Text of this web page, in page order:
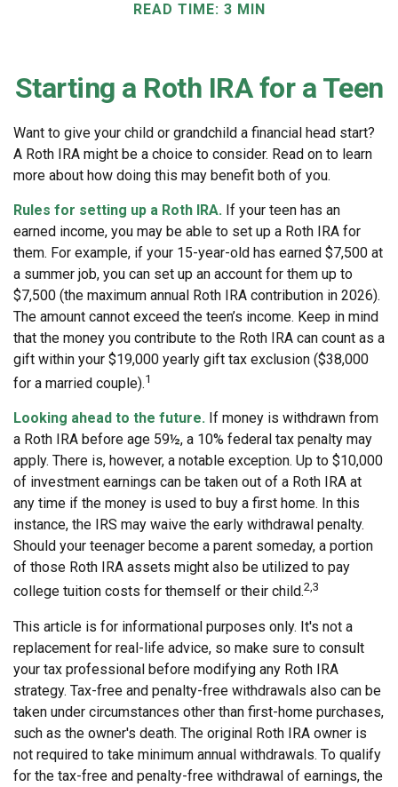
READ TIME: 3 MIN
Starting a Roth IRA for a Teen
Want to give your child or grandchild a financial head start?
A Roth IRA might be a choice to consider. Read on to learn
more about how doing this may benefit both of you.
Rules for setting up a Roth IRA. If your teen has an
earned income, you may be able to set up a Roth IRA for
them. For example, if your 15-year-old has earned $7,500 at
a summer job, you can set up an account for them up to
$7,500 (the maximum annual Roth IRA contribution in 2026).
The amount cannot exceed the teen’s income. Keep in mind
that the money you contribute to the Roth IRA can count as a
gift within your $19,000 yearly gift tax exclusion ($38,000
for a married couple).1
Looking ahead to the future. If money is withdrawn from
a Roth IRA before age 59½, a 10% federal tax penalty may
apply. There is, however, a notable exception. Up to $10,000
of investment earnings can be taken out of a Roth IRA at
any time if the money is used to buy a first home. In this
instance, the IRS may waive the early withdrawal penalty.
Should your teenager become a parent someday, a portion
of those Roth IRA assets might also be utilized to pay
college tuition costs for themself or their child.2,3
This article is for informational purposes only. It's not a
replacement for real-life advice, so make sure to consult
your tax professional before modifying any Roth IRA
strategy. Tax-free and penalty-free withdrawals also can be
taken under circumstances other than first-home purchases,
such as the owner's death. The original Roth IRA owner is
not required to take minimum annual withdrawals. To qualify
for the tax-free and penalty-free withdrawal of earnings, the